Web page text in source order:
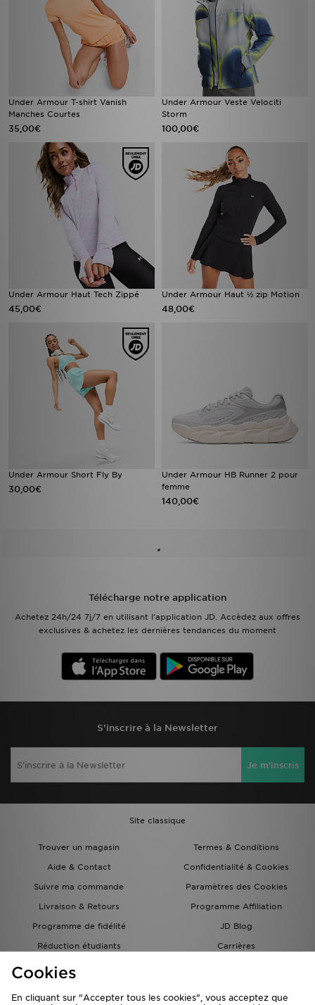
Under Armour T-shirt Vanish
Manches Courtes
35,00€
Under Armour Veste Velociti
Storm
100,00€
Under Armour Haut Tech Zippé
45,00€
Under Armour Haut ½ zip Motion
48,00€
Under Armour Short Fly By
30,00€
Under Armour HB Runner 2 pour
femme
140,00€
Storm
Under Armour Short 18 cm Launch
40,00€
Under Armour Gants Storm Fleece
Cookies
En cliquant sur "Accepter tous les cookies", vous acceptez que